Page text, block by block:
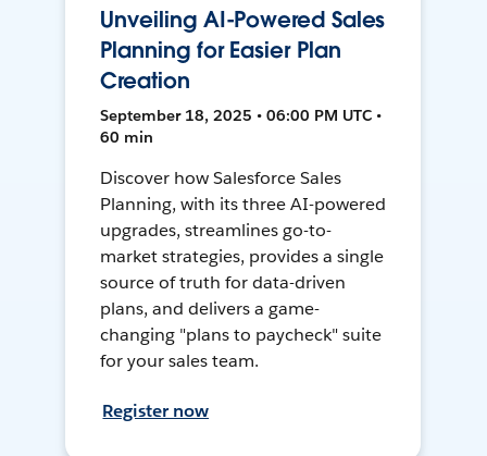
Unveiling AI-Powered Sales
Planning for Easier Plan
Creation
September 18, 2025 • 06:00 PM UTC •
60 min
Discover how Salesforce Sales
Planning, with its three AI-powered
upgrades, streamlines go-to-
market strategies, provides a single
source of truth for data-driven
plans, and delivers a game-
changing "plans to paycheck" suite
for your sales team.
Register now